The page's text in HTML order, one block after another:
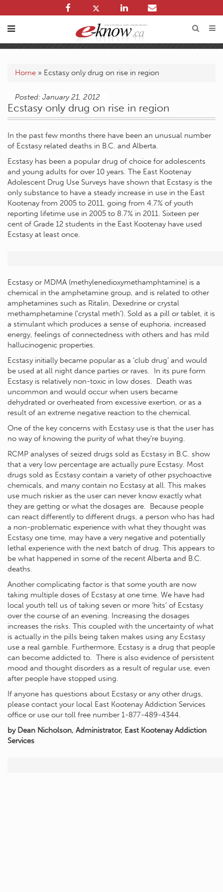
Home » Ecstasy only drug on rise in region
Posted: January 21, 2012
Ecstasy only drug on rise in region
In the past few months there have been an unusual number
of Ecstasy related deaths in B.C. and Alberta.
Ecstasy has been a popular drug of choice for adolescents
and young adults for over 10 years. The East Kootenay
Adolescent Drug Use Surveys have shown that Ecstasy is the
only substance to have a steady increase in use in the East
Kootenay from 2005 to 2011, going from 4.7% of youth
reporting lifetime use in 2005 to 8.7% in 2011. Sixteen per
cent of Grade 12 students in the East Kootenay have used
Ecstasy at least once.
Ecstasy or MDMA (methylenedioxymethamphtamine) is a
chemical in the amphetamine group, and is related to other
amphetamines such as Ritalin, Dexedrine or crystal
methamphetamine (‘crystal meth’). Sold as a pill or tablet, it is
a stimulant which produces a sense of euphoria, increased
energy, feelings of connectedness with others and has mild
hallucinogenic properties.
Ecstasy initially became popular as a ‘club drug’ and would
be used at all night dance parties or raves. In its pure form
Ecstasy is relatively non-toxic in low doses. Death was
uncommon and would occur when users became
dehydrated or overheated from excessive exertion, or as a
result of an extreme negative reaction to the chemical.
One of the key concerns with Ecstasy use is that the user has
no way of knowing the purity of what they’re buying.
RCMP analyses of seized drugs sold as Ecstasy in B.C. show
that a very low percentage are actually pure Ecstasy. Most
drugs sold as Ecstasy contain a variety of other psychoactive
chemicals, and many contain no Ecstasy at all. This makes
use much riskier as the user can never know exactly what
they are getting or what the dosages are. Because people
can react differently to different drugs, a person who has had
a non-problematic experience with what they thought was
Ecstasy one time, may have a very negative and potentially
lethal experience with the next batch of drug. This appears to
be what happened in some of the recent Alberta and B.C.
deaths.
Another complicating factor is that some youth are now
taking multiple doses of Ecstasy at one time. We have had
local youth tell us of taking seven or more ‘hits’ of Ecstasy
over the course of an evening. Increasing the dosages
increases the risks. This coupled with the uncertainty of what
is actually in the pills being taken makes using any Ecstasy
use a real gamble. Furthermore, Ecstasy is a drug that people
can become addicted to. There is also evidence of persistent
mood and thought disorders as a result of regular use, even
after people have stopped using.
If anyone has questions about Ecstasy or any other drugs,
please contact your local East Kootenay Addiction Services
office or use our toll free number 1-877-489-4344.
by Dean Nicholson, Administrator, East Kootenay Addiction
Services